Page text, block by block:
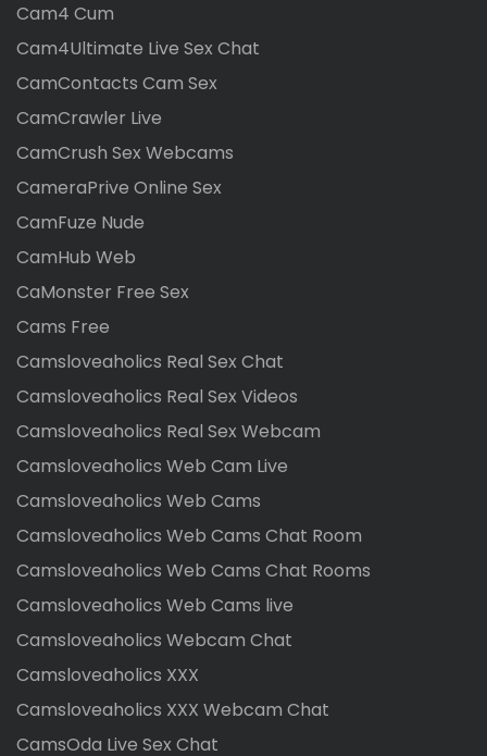
Cam4 Cum
Cam4Ultimate Live Sex Chat
CamContacts Cam Sex
CamCrawler Live
CamCrush Sex Webcams
CameraPrive Online Sex
CamFuze Nude
CamHub Web
CaMonster Free Sex
Cams Free
Camsloveaholics Real Sex Chat
Camsloveaholics Real Sex Videos
Camsloveaholics Real Sex Webcam
Camsloveaholics Web Cam Live
Camsloveaholics Web Cams
Camsloveaholics Web Cams Chat Room
Camsloveaholics Web Cams Chat Rooms
Camsloveaholics Web Cams live
Camsloveaholics Webcam Chat
Camsloveaholics XXX
Camsloveaholics XXX Webcam Chat
CamsOda Live Sex Chat